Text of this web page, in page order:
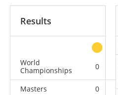
Results
World
Championships
0
Masters 0